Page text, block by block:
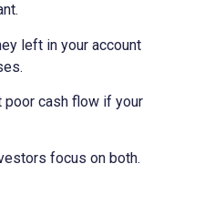
left in your account
poor cash flow if your
focus on both.